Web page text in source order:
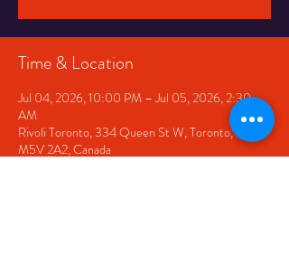
Time & Location
Jul 04, 2026, 10:00 PM – Jul 05, 2026, 2:30
AM
Rivoli Toronto, 334 Queen St W, Toronto, ON
M5V 2A2, Canada